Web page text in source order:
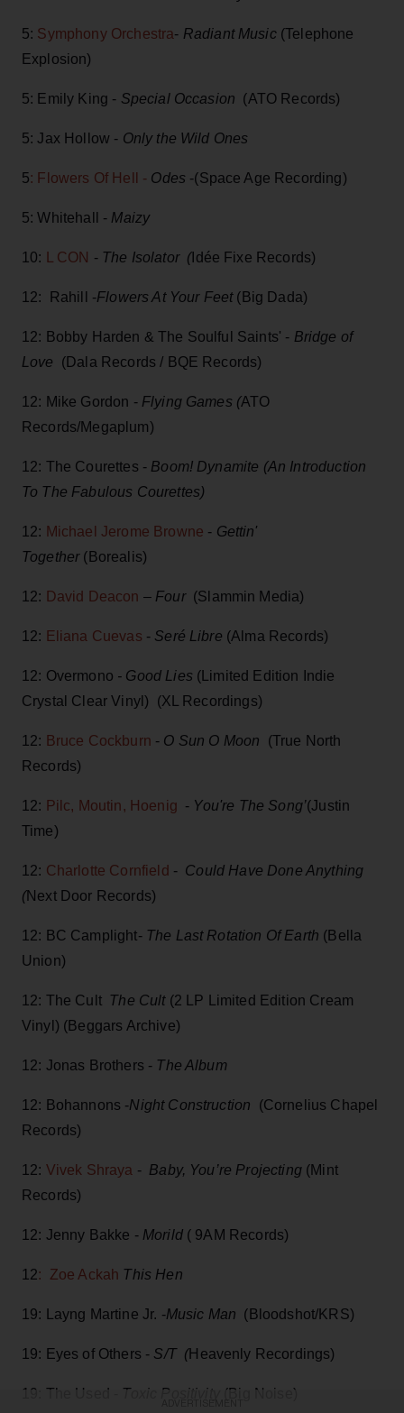
5: Symphony Orchestra- Radiant Music(Telephone
Explosion)
5: Emily King - Special Occasion (ATO Records)
5: Jax Hollow - Only the Wild Ones
5: Flowers Of Hell - Odes -(Space Age Recording)
5: Whitehall - Maizy
10: L CON - The Isolator (Idée Fixe Records)
12: Rahill -Flowers At Your Feet(Big Dada)
12: Bobby Harden & The Soulful Saints' - Bridge of
Love (Dala Records / BQE Records)
12: Mike Gordon - Flying Games (ATO
Records/Megaplum)
12: The Courettes - Boom! Dynamite (An Introduction
To The Fabulous Courettes)
12: Michael Jerome Browne - Gettin'
Together(Borealis)
12: David Deacon – Four (Slammin Media)
12: Eliana Cuevas - Seré Libre (Alma Records)
12: Overmono - Good Lies (Limited Edition Indie
Crystal Clear Vinyl) (XL Recordings)
12: Bruce Cockburn - O Sun O Moon
(True North
Records)
12: Pilc, Moutin, Hoenig - You're The Song’(Justin
Time)
12: Charlotte Cornfield - Could Have Done Anything
(Next Door Records)
12: BC Camplight- The Last Rotation Of Earth (Bella
Union)
12: The Cult The Cult(2 LP Limited Edition Cream
Vinyl) (Beggars Archive)
12: Jonas Brothers - The Album
12: Bohannons -Night Construction (Cornelius Chapel
Records)
12: Vivek Shraya - Baby, You’re Projecting(Mint
Records)
12: Jenny Bakke - Morild ( 9AM Records)
12: Zoe Ackah This Hen
19: Layng Martine Jr. -Music Man (Bloodshot/KRS)
19: Eyes of Others - S/T (Heavenly Recordings)
19: The Used - Toxic Positivity (Big Noise)